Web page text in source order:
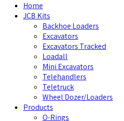
Home
JCB Kits
Backhoe Loaders
Excavators
Excavators Tracked
Loadall
Mini Excavators
Telehandlers
Teletruck
Wheel Dozer/Loaders
Products
O-Rings